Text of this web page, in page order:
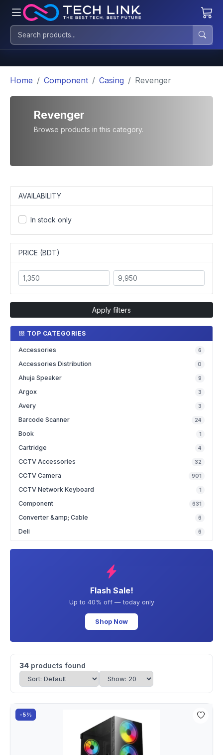
Home Component Casing Revenger
Revenger
Browse products in this category.
AVAILABILITY
In stock only
PRICE (BDT)
Apply filters
TOP CATEGORIES
Accessories 6
Accessories Distribution 0
Ahuja Speaker 9
Argox 3
Avery 3
Barcode Scanner 24
Book 1
Cartridge 4
CCTV Accessories 32
CCTV Camera 901
CCTV Network Keyboard 1
Component 631
Converter &amp; Cable 6
Deli 6
Flash Sale!
Up to 40% off — today only
Shop Now
34 products found
-5%